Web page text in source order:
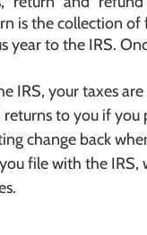
is the collection
year to the IRS.
IRS, your taxes
to you if
change back
file with the